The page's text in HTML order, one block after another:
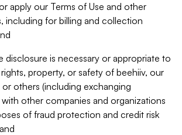
apply our Terms of Use and other
including for billing and collection
disclosure is necessary or appropriate to
property, or safety of beehiiv, our
others (including exchanging
other companies and organizations
of fraud protection and credit risk